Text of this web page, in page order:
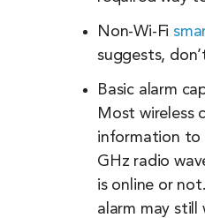
Non-Wi-Fi
suggests,
Basic alarm
Most wireless
information to
GHz radio
is online or
alarm may still